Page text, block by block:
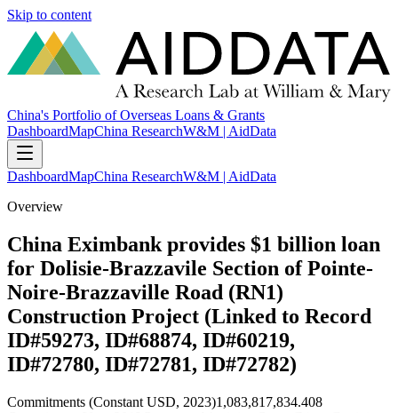
Skip to content
China's Portfolio of Overseas Loans & Grants
DashboardMapChina ResearchW&M | AidData
DashboardMapChina ResearchW&M | AidData
Overview
China Eximbank provides $1 billion loan
for Dolisie-Brazzavile Section of Pointe-
Noire-Brazzaville Road (RN1)
Construction Project (Linked to Record
ID#59273, ID#68874, ID#60219,
ID#72780, ID#72781, ID#72782)
Commitments (Constant USD, 2023)1,083,817,834.408